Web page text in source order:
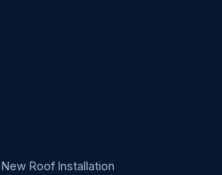
Roof Installation